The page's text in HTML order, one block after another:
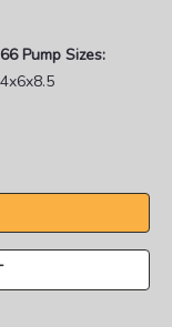
Pump Sizes: